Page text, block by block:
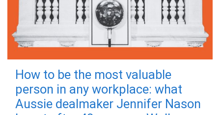
How to be the most valuable
person in any workplace: what
Aussie dealmaker Jennifer Nason